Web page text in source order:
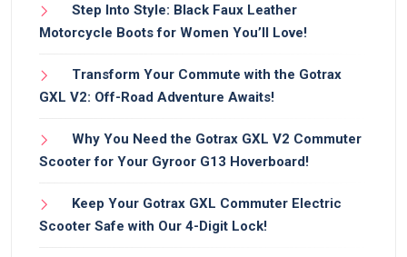
Step Into Style: Black Faux Leather
Motorcycle Boots for Women You’ll Love!
Transform Your Commute with the Gotrax
GXL V2: Off-Road Adventure Awaits!
Why You Need the Gotrax GXL V2 Commuter
Scooter for Your Gyroor G13 Hoverboard!
Keep Your Gotrax GXL Commuter Electric
Scooter Safe with Our 4-Digit Lock!